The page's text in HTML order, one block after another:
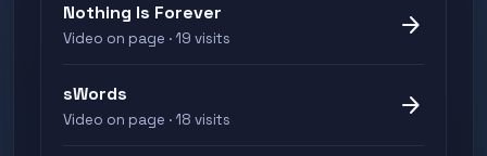
Nothing Is Forever
Video on page · 19 visits arrow_forward
sWords
Video on page · 18 visits arrow_forward